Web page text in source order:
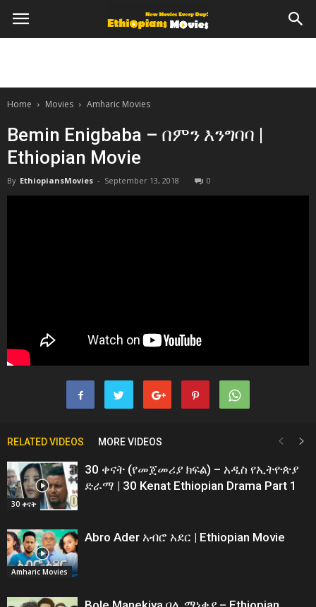
Home Movies Amharic Movies
Bemin Enigbaba – በምን እንግባባ |
Ethiopian Movie
By EthiopiansMovies - September 13, 2018 0
RELATED VIDEOS MORE VIDEOS
30 ቀናት
30 ቀናት (የመጀመሪያ ክፍል) – አዲስ የኢትዮጵያ
ድራማ | 30 Kenat Ethiopian Drama Part 1
Amharic Movies
Abro Ader አብሮ አደር | Ethiopian Movie